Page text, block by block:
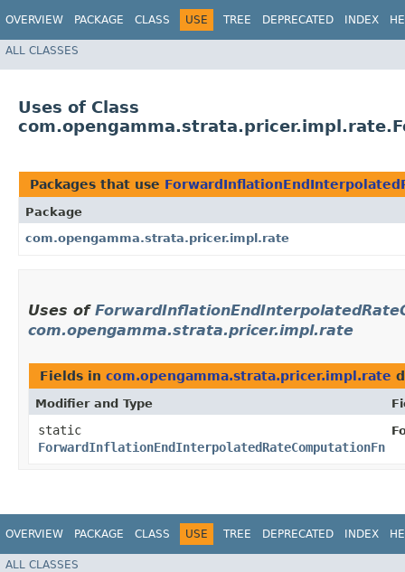
OVERVIEW PACKAGE CLASS USE TREE DEPRECATED INDEX
ALL CLASSES
Uses of Class
Packages that use
Package
com.opengamma.strata.pricer.impl.rate
Uses of
com.opengamma.strata.pricer.impl.rate
Fields in com.opengamma.strata.pricer.impl.rate
Modifier and Type
static
ForwardInflationEndInterpolatedRateComputationFn
OVERVIEW PACKAGE CLASS USE TREE DEPRECATED INDEX
ALL CLASSES